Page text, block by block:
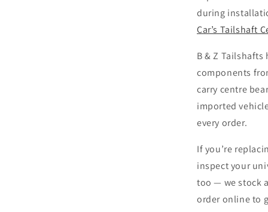
during
Car’s Tailshaft
B & Z
components
carry centre
imported
every order.
If you’re
inspect your
too — we stock
order online to